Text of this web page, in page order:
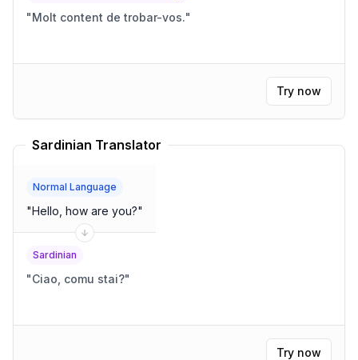
"Molt content de trobar-vos."
Try now
Sardinian Translator
Normal Language
"Hello, how are you?"
Sardinian
"Ciao, comu stai?"
Try now